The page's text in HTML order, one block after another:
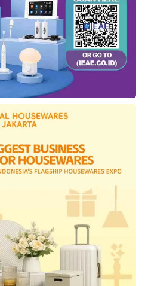
stands out with
Panoramic Smart
be controlled with a
equipped with
Heater functions, and
audio system with
driving
the vehicle is
Sliding Doors and Kick
and trunk, adding
for passengers.